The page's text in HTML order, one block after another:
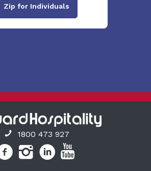
Zip for Individuals
1800 473 927